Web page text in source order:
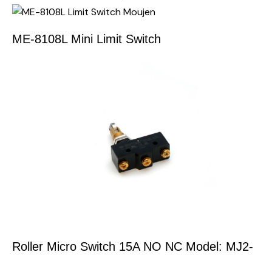
ME-8108L Mini Limit Switch
Roller Micro Switch 15A NO NC Model: MJ2-